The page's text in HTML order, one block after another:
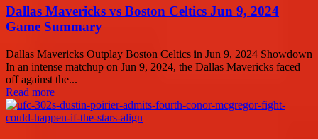
Dallas Mavericks vs Boston Celtics Jun 9, 2024
Game Summary
Dallas Mavericks Outplay Boston Celtics in Jun 9, 2024 Showdown
In an intense matchup on Jun 9, 2024, the Dallas Mavericks faced
off against the...
Read more